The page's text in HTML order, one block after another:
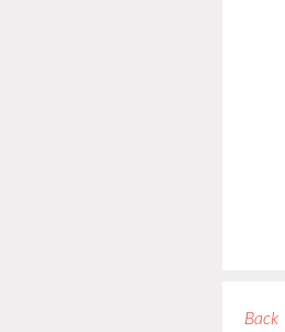
Back